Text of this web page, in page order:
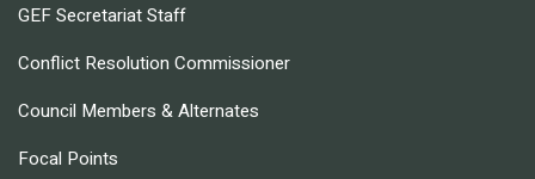
GEF Secretariat Staff
Conflict Resolution Commissioner
Council Members & Alternates
Focal Points